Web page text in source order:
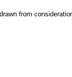
from